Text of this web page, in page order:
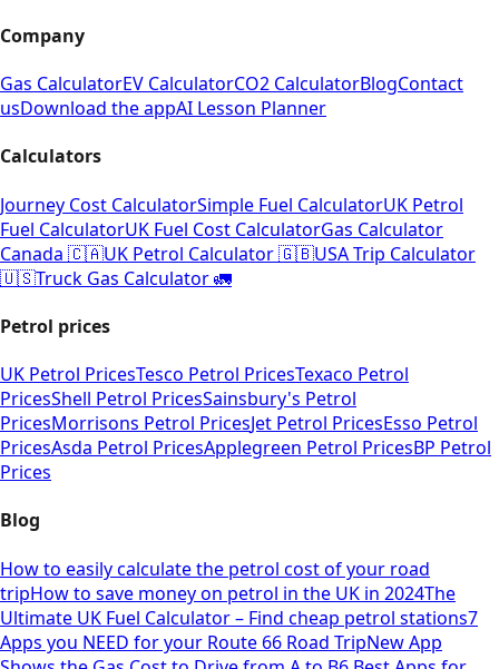
Company
Gas CalculatorEV CalculatorCO2 CalculatorBlogContact
usDownload the appAI Lesson Planner
Calculators
Journey Cost CalculatorSimple Fuel CalculatorUK Petrol
Fuel CalculatorUK Fuel Cost CalculatorGas Calculator
Canada 🇨🇦UK Petrol Calculator 🇬🇧USA Trip Calculator
🇺🇸Truck Gas Calculator 🚛
Petrol prices
UK Petrol PricesTesco Petrol PricesTexaco Petrol
PricesShell Petrol PricesSainsbury's Petrol
PricesMorrisons Petrol PricesJet Petrol PricesEsso Petrol
PricesAsda Petrol PricesApplegreen Petrol PricesBP Petrol
Prices
Blog
How to easily calculate the petrol cost of your road
tripHow to save money on petrol in the UK in 2024The
Ultimate UK Fuel Calculator – Find cheap petrol stations7
Apps you NEED for your Route 66 Road TripNew App